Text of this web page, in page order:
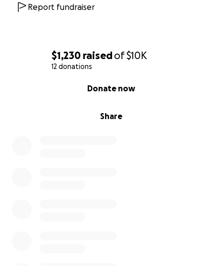
$1,230 raisedof$10K
12 donations
Share
Donate now
Report fundraiser